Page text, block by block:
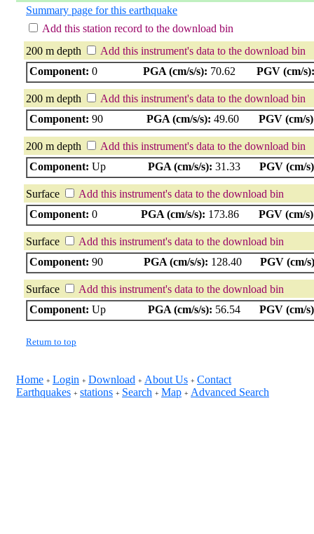
Summary page for this earthquake
Add this station record to the download bin
200 m depth
Add this instrument's data to the download bin
Component: 0 PGA (cm/s/s): 70.62 PGV (cm/s):
200 m depth
Add this instrument's data to the download bin
Component: 90 PGA (cm/s/s): 49.60 PGV (cm/
200 m depth
Add this instrument's data to the download bin
Component: Up PGA (cm/s/s): 31.33 PGV (cm/
Surface
Add this instrument's data to the download bin
Component: 0 PGA (cm/s/s): 173.86 PGV (cm/
Surface
Add this instrument's data to the download bin
Component: 90 PGA (cm/s/s): 128.40 PGV (cm/
Surface
Add this instrument's data to the download bin
Component: Up PGA (cm/s/s): 56.54 PGV (cm/
Return to top
Home + Login + Download + About Us + Contact
Earthquakes + stations + Search + Map + Advanced Search